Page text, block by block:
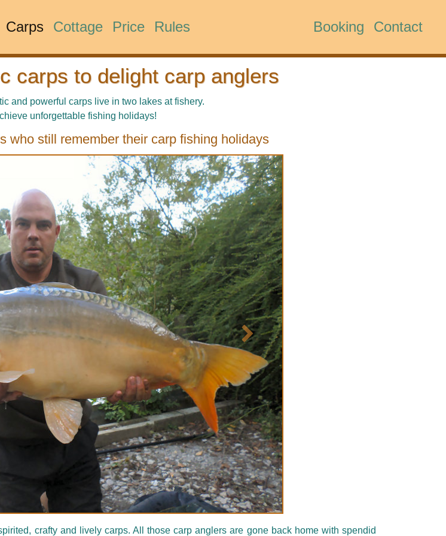
Carps Cottage Price Rules Booking Contact
carps to delight carp anglers
and powerful carps live in two lakes at fishery.
unforgettable fishing holidays!
who still remember their carp fishing holidays
Suivant
crafty and lively carps. All those carp anglers are gone back home with spendid